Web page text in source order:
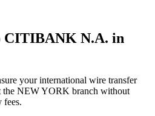
CITIBANK N.A. in
your international wire transfer
the NEW YORK branch without
fees.